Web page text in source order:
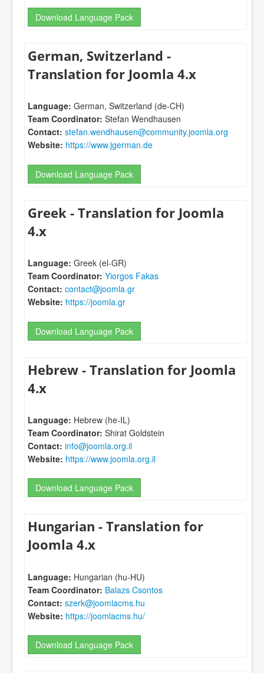
Download Language Pack
German, Switzerland -
Translation for Joomla 4.x
Language: German, Switzerland (de-CH)
Team Coordinator: Stefan Wendhausen
Contact: stefan.wendhausen@community.joomla.org
Website: https://www.jgerman.de
Download Language Pack
Greek - Translation for Joomla
4.x
Language: Greek (el-GR)
Team Coordinator: Yiorgos Fakas
Contact: contact@joomla.gr
Website: https://joomla.gr
Download Language Pack
Hebrew - Translation for Joomla
4.x
Language: Hebrew (he-IL)
Team Coordinator: Shirat Goldstein
Contact: info@joomla.org.il
Website: https://www.joomla.org.il
Download Language Pack
Hungarian - Translation for
Joomla 4.x
Language: Hungarian (hu-HU)
Team Coordinator: Balazs Csontos
Contact: szerk@joomlacms.hu
Website: https://joomlacms.hu/
Download Language Pack